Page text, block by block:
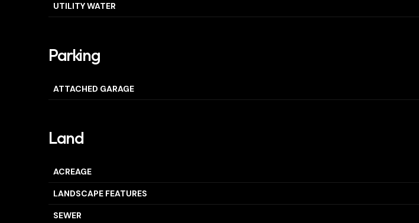
UTILITY WATER
Parking
ATTACHED GARAGE
Land
ACREAGE
LANDSCAPE FEATURES
SEWER